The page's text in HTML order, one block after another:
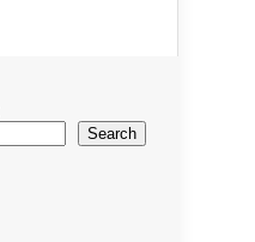
Search